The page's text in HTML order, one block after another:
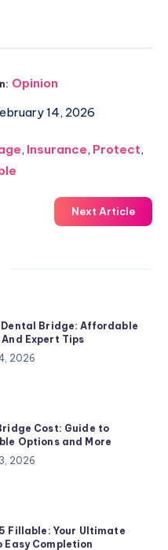
Opinion
14, 2026
, Insurance, Protect,
Next Article
Bridge: Affordable
Expert Tips
2026
Cost: Guide to
Options and More
2026
Fillable: Your Ultimate
Easy Completion